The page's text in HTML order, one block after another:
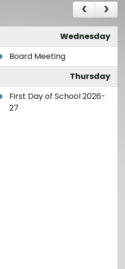
Wednesday
Board Meeting
Thursday
First Day of School 2026-
27